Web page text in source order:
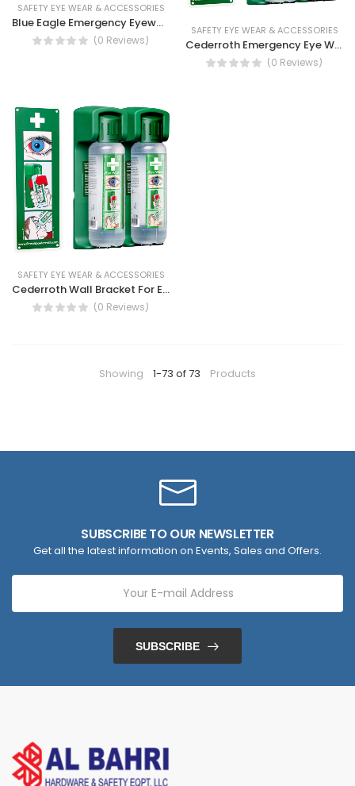
SAFETY EYE WEAR & ACCESSORIES
Blue Eagle Emergency Eyewash Bottle
(0 Reviews)
SAFETY EYE WEAR & ACCESSORIES
Cederroth Emergency Eye Wash 2X500ML, Eye rinse
(0 Reviews)
SAFETY EYE WEAR & ACCESSORIES
Cederroth Wall Bracket For Eye Wash, fix location for eye wash
(0 Reviews)
Showing 1-73 of 73 Products
SUBSCRIBE TO OUR NEWSLETTER
Get all the latest information on Events, Sales and Offers.
SUBSCRIBE